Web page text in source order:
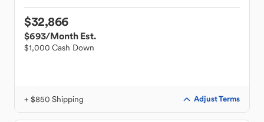
$32,866
$693/Month Est.
$1,000 Cash Down
+ $850 Shipping Adjust Terms